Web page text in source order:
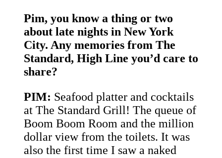
Pim, you know a thing or two
about late nights in New York
City. Any memories from The
Standard, High Line you’d care to
share?
PIM: Seafood platter and cocktails
at The Standard Grill! The queue of
Boom Boom Room and the million
dollar view from the toilets. It was
also the first time I saw a naked